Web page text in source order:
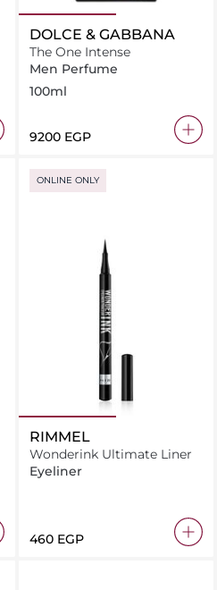
DOLCE & GABBANA
The One Intense
Men Perfume
100ml
⁦9200⁩ EGP
ONLINE ONLY
RIMMEL
Wonderink Ultimate Liner
Eyeliner
⁦460⁩ EGP